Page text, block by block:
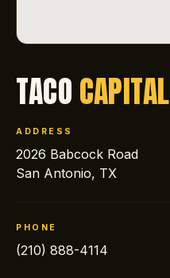
TACOCAPITAL
ADDRESS
2026 Babcock Road
San Antonio, TX
PHONE
(210) 888-4114